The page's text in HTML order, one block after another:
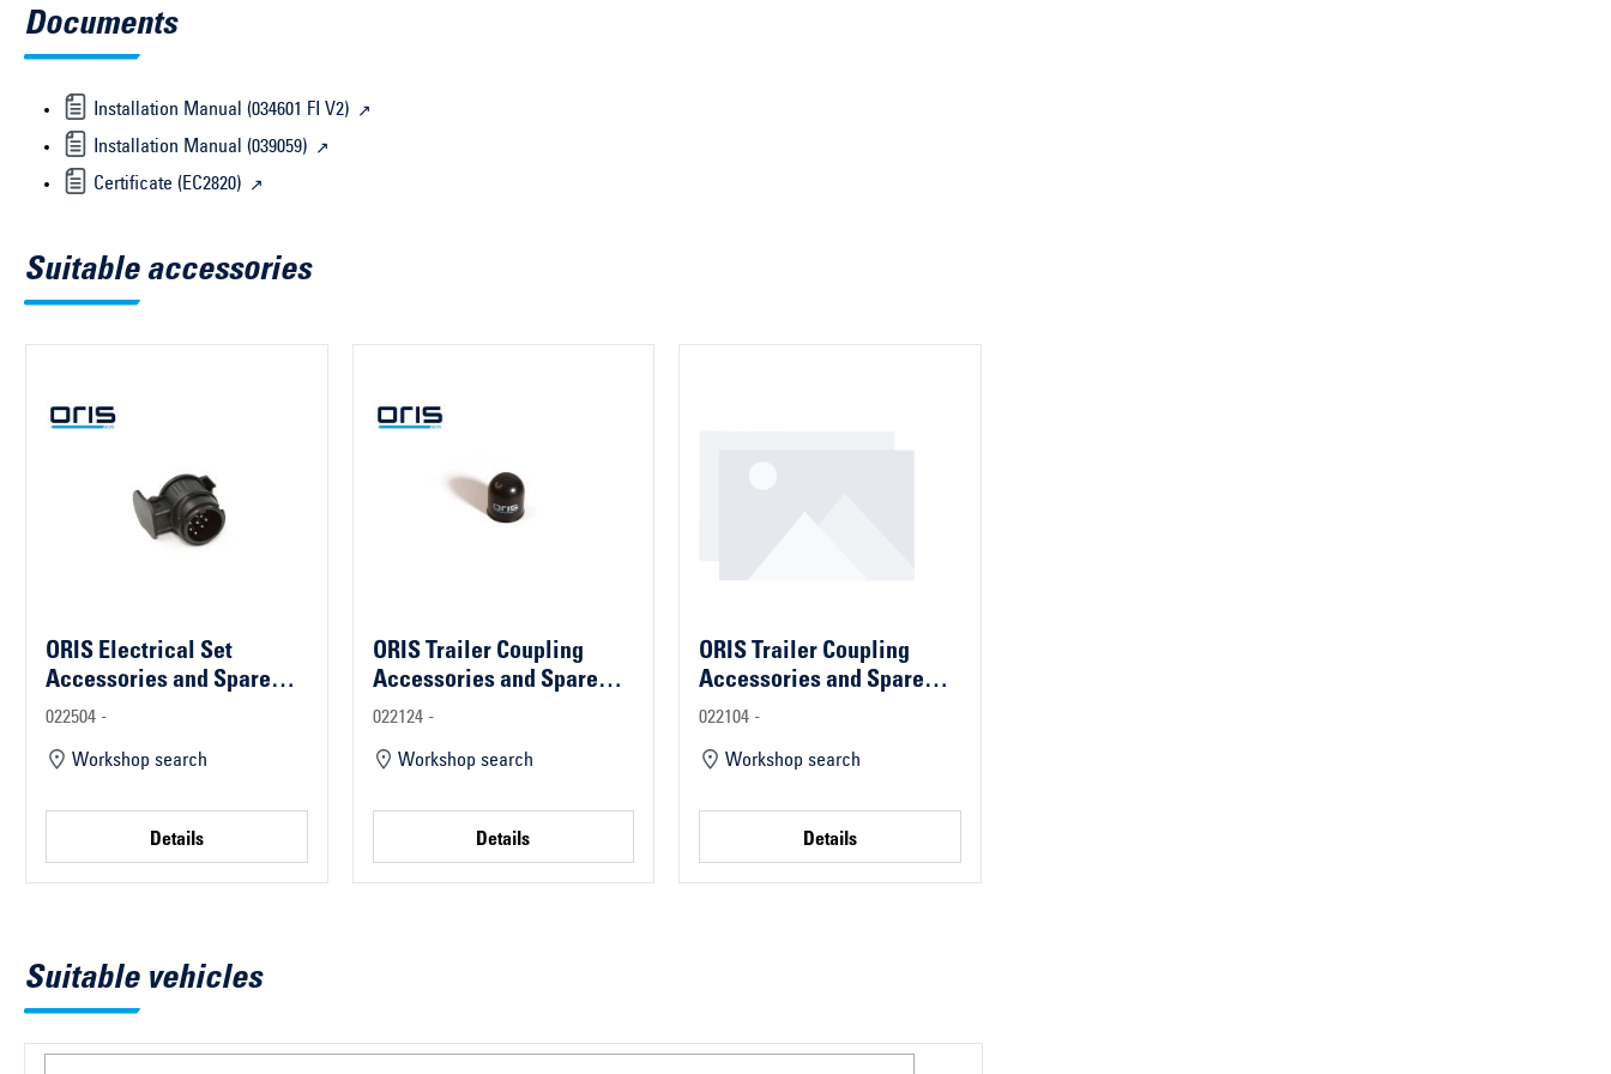
Documents
Installation Manual (034601 FI V2)
Installation Manual (039059)
Certificate (EC2820)
Suitable accessories
ORIS Electrical Set
Accessories and Spare
Parts
022504 -
Workshop search
Details
ORIS Trailer Coupling
Accessories and Spare
Parts
022124 -
Workshop search
Details
ORIS Trailer Coupling
Accessories and Spare
Parts
022104 -
Workshop search
Details
Suitable vehicles